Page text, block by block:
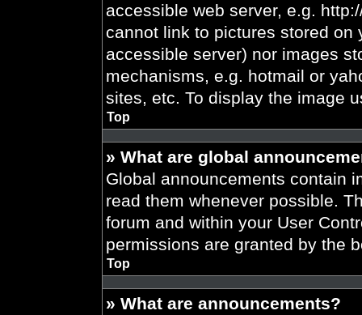
accessible web server, e.g.
cannot link to pictures stored on
accessible server) nor images
mechanisms, e.g. hotmail or
sites, etc. To display the image
Top
» What are global
Global announcements contain
read them whenever possible.
forum and within your User
permissions are granted by the
Top
» What are announcements?